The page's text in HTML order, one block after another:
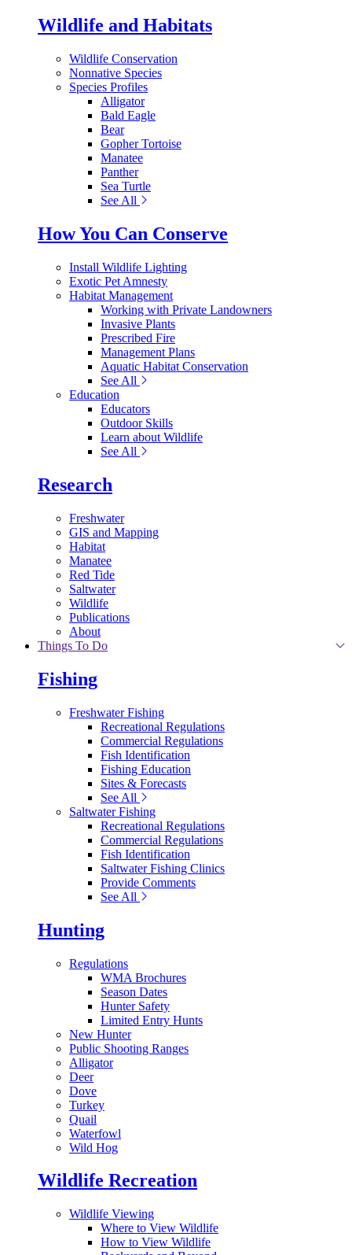
Wildlife and Habitats
Wildlife Conservation
Nonnative Species
Species Profiles
Alligator
Bald Eagle
Bear
Gopher Tortoise
Manatee
Panther
Sea Turtle
See All
How You Can Conserve
Install Wildlife Lighting
Exotic Pet Amnesty
Habitat Management
Working with Private Landowners
Invasive Plants
Prescribed Fire
Management Plans
Aquatic Habitat Conservation
See All
Education
Educators
Outdoor Skills
Learn about Wildlife
See All
Research
Freshwater
GIS and Mapping
Habitat
Manatee
Red Tide
Saltwater
Wildlife
Publications
About
Things To Do
Fishing
Freshwater Fishing
Recreational Regulations
Commercial Regulations
Fish Identification
Fishing Education
Sites & Forecasts
See All
Saltwater Fishing
Recreational Regulations
Commercial Regulations
Fish Identification
Saltwater Fishing Clinics
Provide Comments
See All
Hunting
Regulations
WMA Brochures
Season Dates
Hunter Safety
Limited Entry Hunts
New Hunter
Public Shooting Ranges
Alligator
Deer
Dove
Turkey
Quail
Waterfowl
Wild Hog
Wildlife Recreation
Wildlife Viewing
Where to View Wildlife
How to View Wildlife